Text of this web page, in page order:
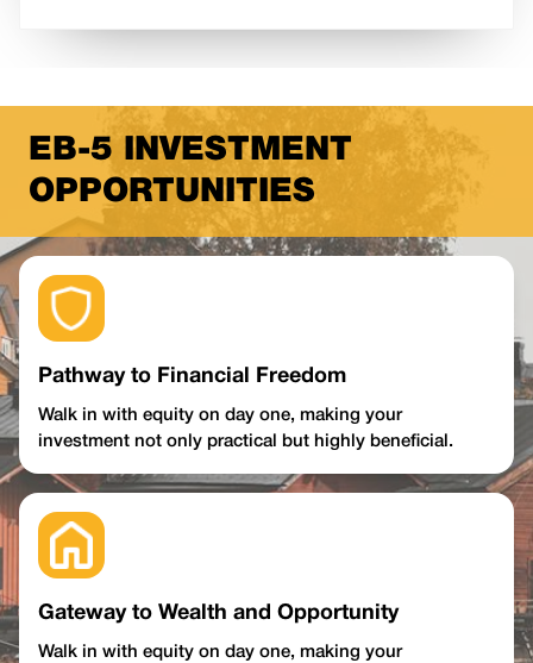
EB-5 INVESTMENT
OPPORTUNITIES
Pathway to Financial Freedom
Walk in with equity on day one, making your
investment not only practical but highly beneficial.
Gateway to Wealth and Opportunity
Walk in with equity on day one, making your